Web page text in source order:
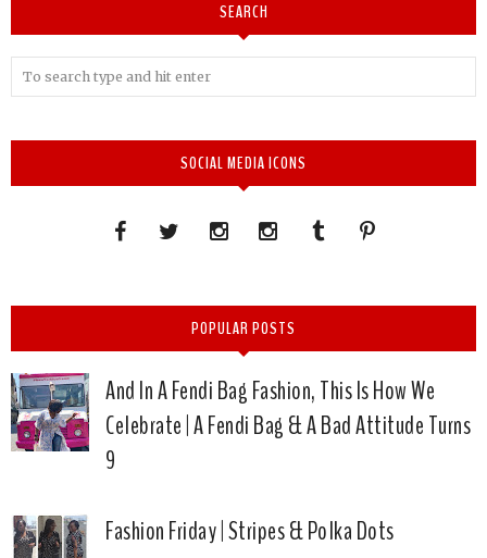
SEARCH
SOCIAL MEDIA ICONS
POPULAR POSTS
And In A Fendi Bag Fashion, This Is How We
Celebrate | A Fendi Bag & A Bad Attitude Turns
9
Fashion Friday | Stripes & Polka Dots